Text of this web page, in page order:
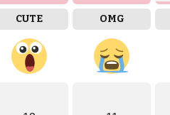
CUTE OMG